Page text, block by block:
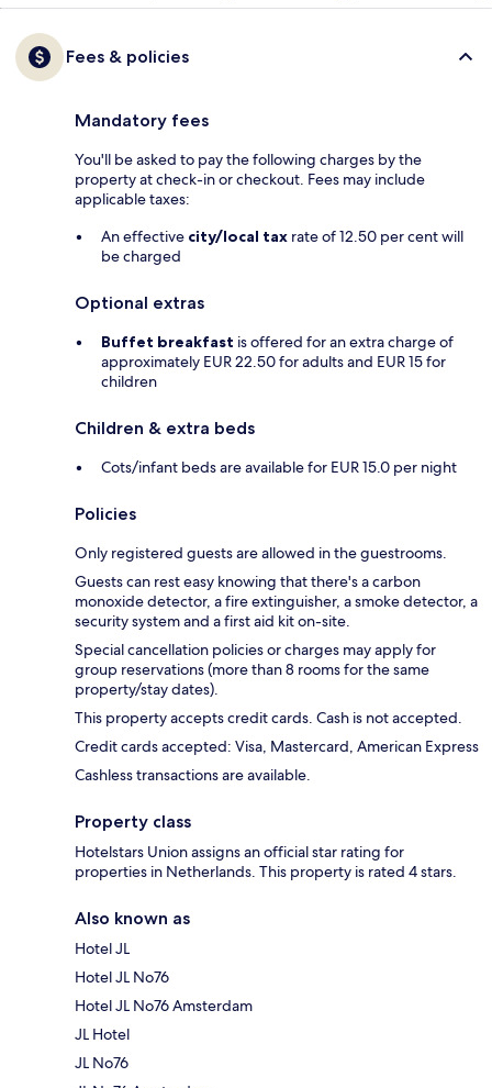
Fees & policies
Mandatory fees
You'll be asked to pay the following charges by the
property at check-in or checkout. Fees may include
applicable taxes:
An effective city/local tax rate of 12.50 per cent will
be charged
Optional extras
Buffet breakfast is offered for an extra charge of
approximately EUR 22.50 for adults and EUR 15 for
children
Children & extra beds
Cots/infant beds are available for EUR 15.0 per night
Policies
Only registered guests are allowed in the guestrooms.
Guests can rest easy knowing that there's a carbon
monoxide detector, a fire extinguisher, a smoke detector, a
security system and a first aid kit on-site.
Special cancellation policies or charges may apply for
group reservations (more than 8 rooms for the same
property/stay dates).
This property accepts credit cards. Cash is not accepted.
Credit cards accepted: Visa, Mastercard, American Express
Cashless transactions are available.
Property class
Hotelstars Union assigns an official star rating for
properties in Netherlands. This property is rated 4 stars.
Also known as
Hotel JL
Hotel JL No76
Hotel JL No76 Amsterdam
JL Hotel
JL No76